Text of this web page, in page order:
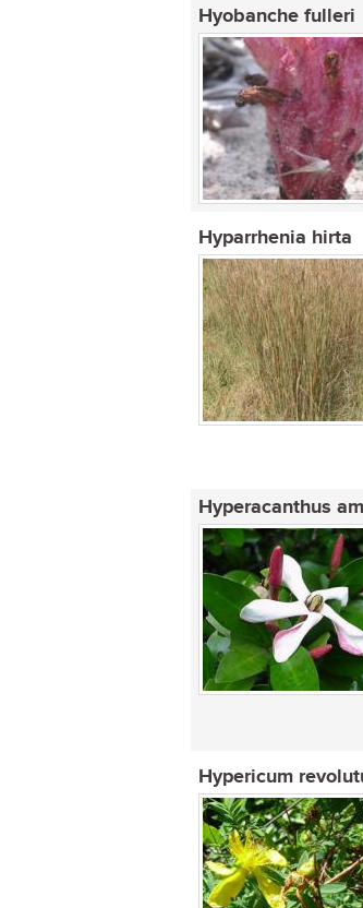
Hyobanche fulleri
Hyparrhenia hirta
Hyperacanthus
Hypericum